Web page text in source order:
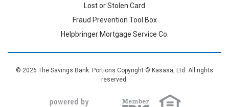
Lost or Stolen Card
Fraud Prevention Tool Box
Helpbringer Mortgage Service Co.
© 2026 The Savings Bank. Portions Copyright © Kasasa, Ltd. All rights
reserved.